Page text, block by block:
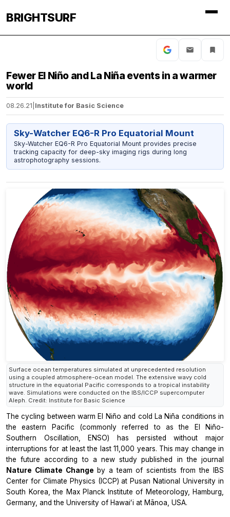
BRIGHTSURF
Fewer El Niño and La Niña events in a warmer
world
08.26.21 Institute for Basic Science
Sky-Watcher EQ6-R Pro Equatorial Mount
Sky-Watcher EQ6-R Pro Equatorial Mount provides precise
tracking capacity for deep-sky imaging rigs during long
astrophotography sessions.
Surface ocean temperatures simulated at unprecedented resolution
using a coupled atmosphere-ocean model. The extensive wavy cold
structure in the equatorial Pacific corresponds to a tropical instability
wave. Simulations were conducted on the IBS/ICCP supercomputer
Aleph. Credit: Institute for Basic Science
The cycling between warm El Niño and cold La Niña conditions in
the eastern Pacific (commonly referred to as the El Niño-
Southern Oscillation, ENSO) has persisted without major
interruptions for at least the last 11,000 years. This may change in
the future according to a new study published in the journal
Nature Climate Change by a team of scientists from the IBS
Center for Climate Physics (ICCP) at Pusan National University in
South Korea, the Max Planck Institute of Meteorology, Hamburg,
Germany, and the University of Hawaiʻi at Mānoa, USA.